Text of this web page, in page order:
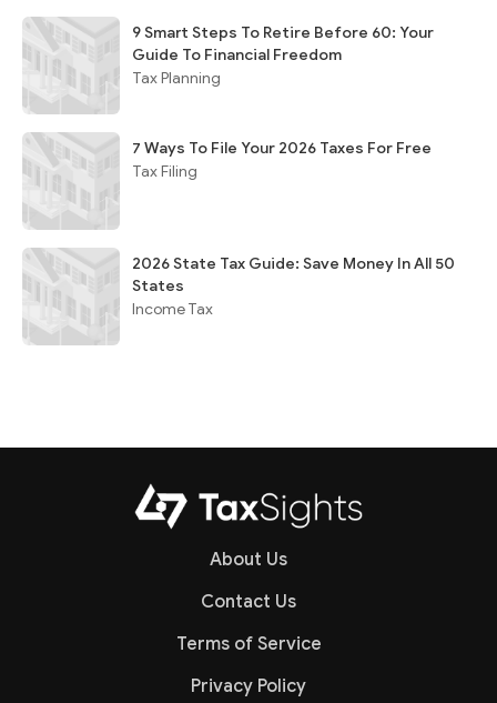
9 Smart Steps To Retire Before 60: Your
Guide To Financial Freedom
Tax Planning
7 Ways To File Your 2026 Taxes For Free
Tax Filing
2026 State Tax Guide: Save Money In All 50
States
Income Tax
About Us
Contact Us
Terms of Service
Privacy Policy